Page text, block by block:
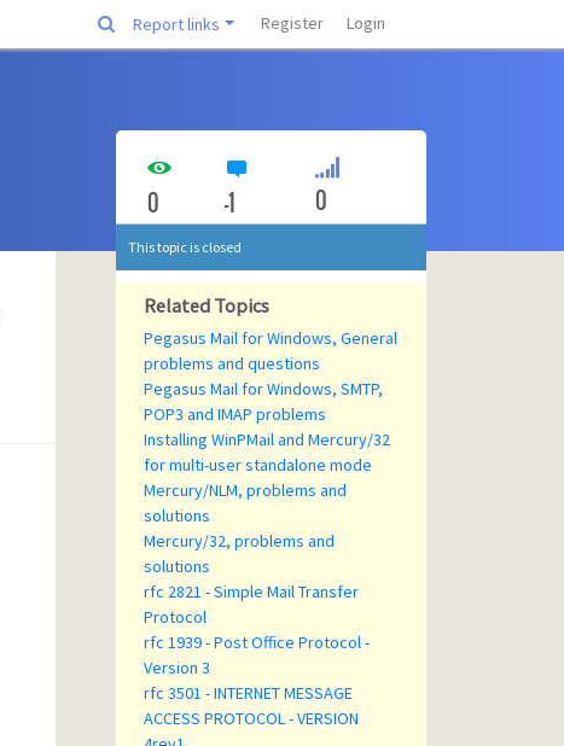
Report links Register Login
0 -1 0
This topic is closed
Related Topics
Pegasus Mail for Windows, General
problems and questions
Pegasus Mail for Windows, SMTP,
POP3 and IMAP problems
Installing WinPMail and Mercury/32
for multi-user standalone mode
Mercury/NLM, problems and
solutions
Mercury/32, problems and
solutions
rfc 2821 - Simple Mail Transfer
Protocol
rfc 1939 - Post Office Protocol -
Version 3
rfc 3501 - INTERNET MESSAGE
ACCESS PROTOCOL - VERSION